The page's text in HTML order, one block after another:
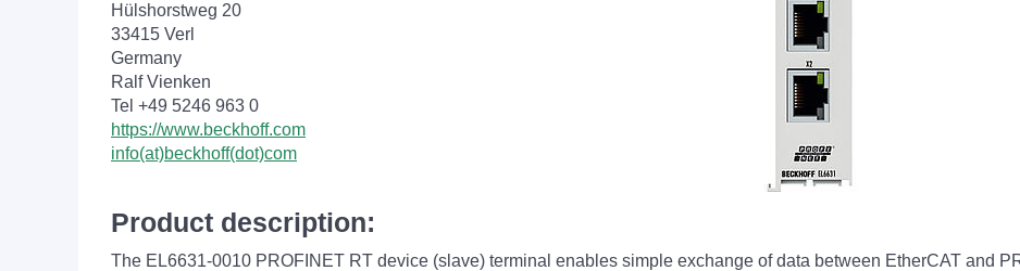
Hülshorstweg 20
33415 Verl
Germany
Ralf Vienken
Tel +49 5246 963 0
https://www.beckhoff.com
info(at)beckhoff(dot)com
Product description:
The EL6631-0010 PROFINET RT device (slave) terminal enables simple exchange of data between EtherCAT and